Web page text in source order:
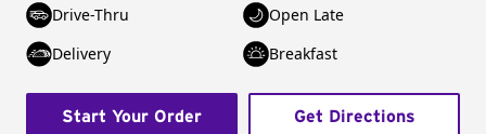
Drive-Thru
Open Late
Delivery
Breakfast
Start Your Order Get Directions